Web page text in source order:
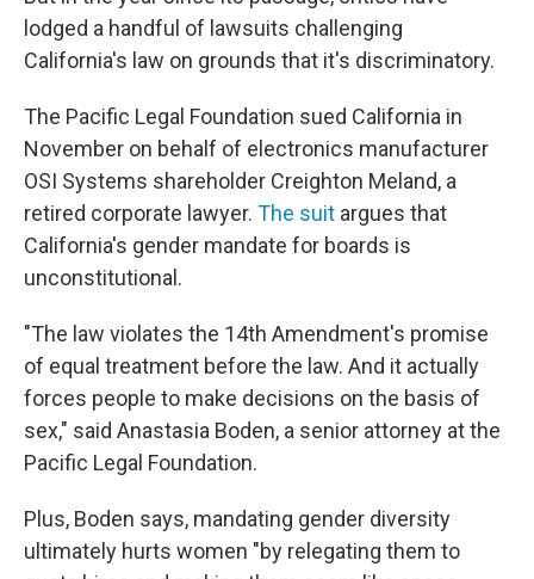
lodged a handful of lawsuits challenging
California's law on grounds that it's discriminatory.
The Pacific Legal Foundation sued California in
November on behalf of electronics manufacturer
OSI Systems shareholder Creighton Meland, a
retired corporate lawyer. The suit argues that
California's gender mandate for boards is
unconstitutional.
"The law violates the 14th Amendment's promise
of equal treatment before the law. And it actually
forces people to make decisions on the basis of
sex," said Anastasia Boden, a senior attorney at the
Pacific Legal Foundation.
Plus, Boden says, mandating gender diversity
ultimately hurts women "by relegating them to